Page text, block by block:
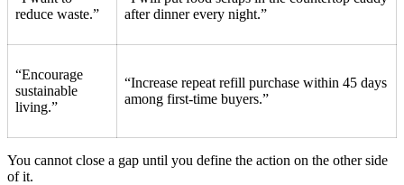
reduce waste.”
after dinner every night.”
“Encourage
sustainable
living.”
“Increase repeat refill purchase within 45 days
among first-time buyers.”
You cannot close a gap until you define the action on the other side
of it.